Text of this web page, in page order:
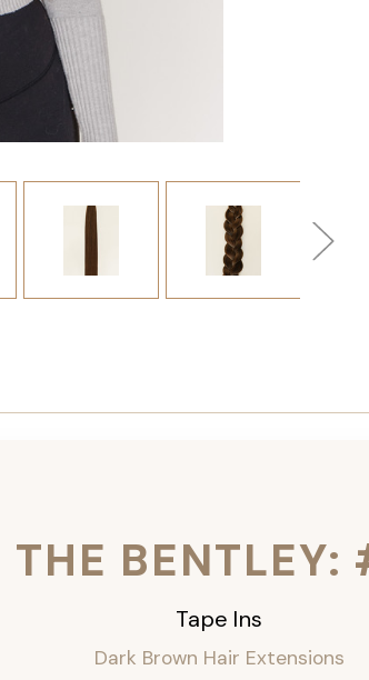
THE BENTLEY:
Tape Ins
Dark Brown Hair Extensions